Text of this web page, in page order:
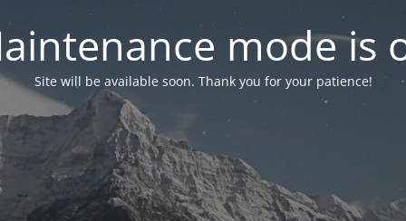
mode is
Site will be available soon. Thank you for your patience!